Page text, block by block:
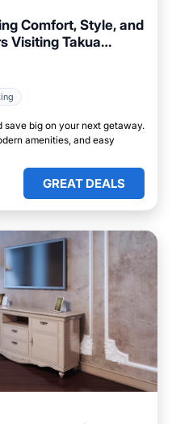
Comfort, Style, and
Visiting Takua
save big on your next getaway.
amenities, and easy
GREAT DEALS